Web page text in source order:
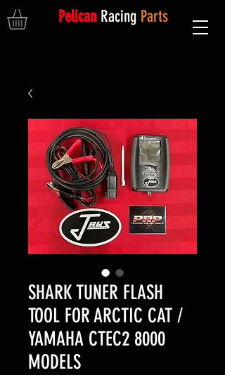
Pelican Racing Parts
SHARK TUNER FLASH
TOOL FOR ARCTIC CAT /
YAMAHA CTEC2 8000
MODELS